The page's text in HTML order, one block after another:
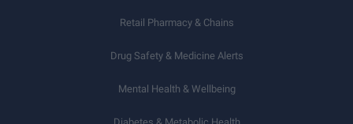
Retail Pharmacy & Chains
Drug Safety & Medicine Alerts
Mental Health & Wellbeing